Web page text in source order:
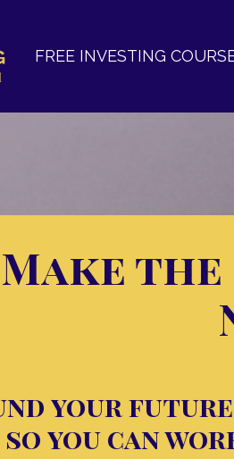
FREE INVESTING
Make
your
so you can